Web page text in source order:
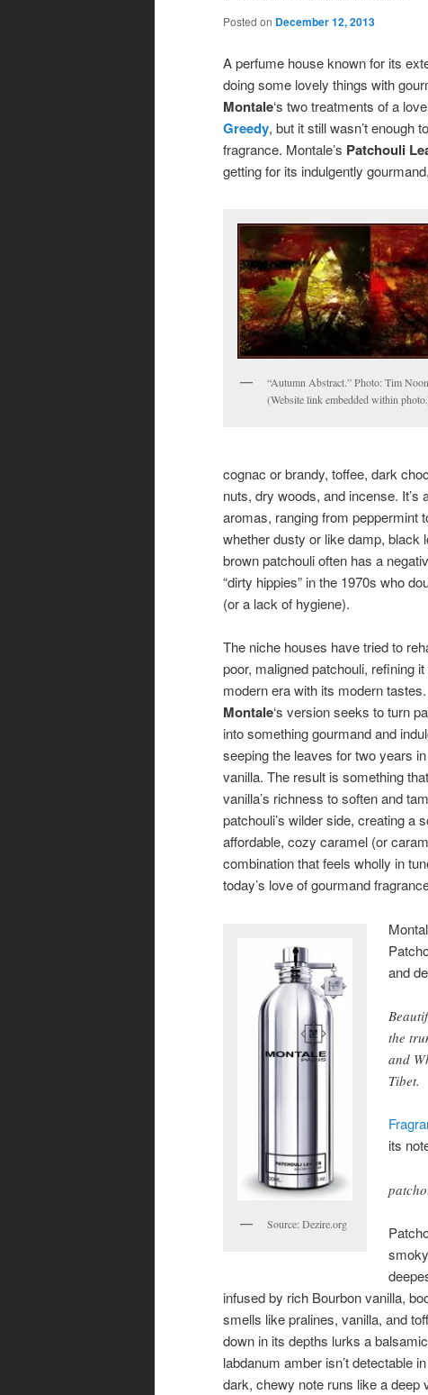
Posted on December 12, 2013
A perfume house known for its
doing some lovely things with
Montale‘s two treatments of a
Greedy, but it still wasn’t enough
fragrance. Montale’s Patchouli
getting for its indulgently
“Autumn Abstract.” Photo: Tim
(Website link embedded within
cognac or brandy, toffee, dark
nuts, dry woods, and incense.
aromas, ranging from peppermint
whether dusty or like damp, black
brown patchouli often has a
“dirty hippies” in the 1970s who
(or a lack of hygiene).
The niche houses have tried to
poor, maligned patchouli, refining
modern era with its modern tastes.
Montale‘s version seeks to turn
into something gourmand and
seeping the leaves for two years
vanilla. The result is something
vanilla’s richness to soften and
patchouli’s wilder side, creating a
affordable, cozy caramel (or
combination that feels wholly in
today’s love of gourmand
Source: Dezire.org
and
the
and
Tibet.
its
infused by rich Bourbon vanilla,
smells like pralines, vanilla, and
down in its depths lurks a
labdanum amber isn’t detectable
dark, chewy note runs like a deep